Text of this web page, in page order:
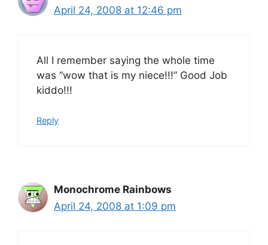
April 24, 2008 at 12:46 pm
All I remember saying the whole time
was “wow that is my niece!!!” Good Job
kiddo!!!
Reply
Monochrome Rainbows
April 24, 2008 at 1:09 pm